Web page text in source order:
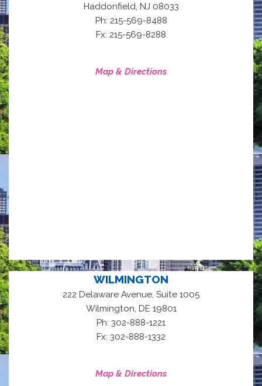
Haddonfield, NJ 08033
Ph: 215-569-8488
Fx: 215-569-8288
Map & Directions
WILMINGTON
222 Delaware Avenue, Suite 1005
Wilmington, DE 19801
Ph: 302-888-1221
Fx: 302-888-1332
Map & Directions